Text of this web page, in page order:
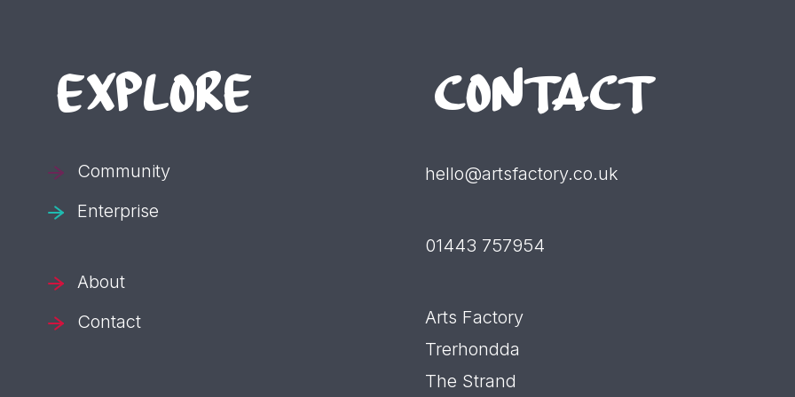
EXPLORE
Community
Enterprise
About
Contact
CONTACT
hello@artsfactory.co.uk
01443 757954
Arts Factory
Trerhondda
The Strand